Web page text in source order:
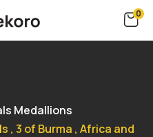
0
Medallions
, 3 of Burma , Africa and